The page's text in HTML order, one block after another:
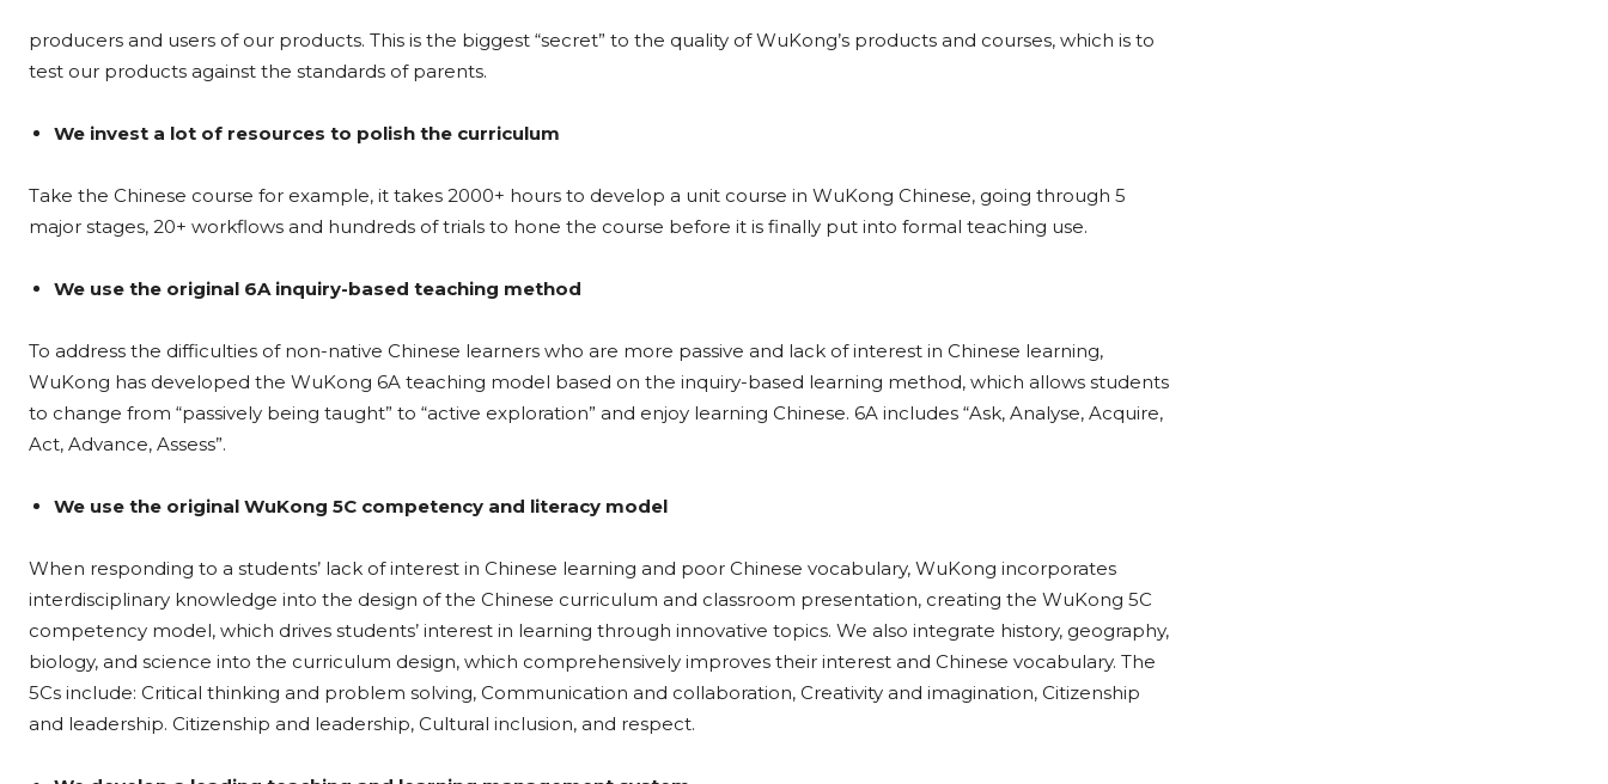
producers and users of our products. This is the biggest “secret” to the quality of WuKong’s products and courses, which is to
test our products against the standards of parents.
We invest a lot of resources to polish the curriculum
Take the Chinese course for example, it takes 2000+ hours to develop a unit course in WuKong Chinese, going through 5
major stages, 20+ workflows and hundreds of trials to hone the course before it is finally put into formal teaching use.
We use the original 6A inquiry-based teaching method
To address the difficulties of non-native Chinese learners who are more passive and lack of interest in Chinese learning,
WuKong has developed the WuKong 6A teaching model based on the inquiry-based learning method, which allows students
to change from “passively being taught” to “active exploration” and enjoy learning Chinese. 6A includes “Ask, Analyse, Acquire,
Act, Advance, Assess”.
We use the original WuKong 5C competency and literacy model
When responding to a students’ lack of interest in Chinese learning and poor Chinese vocabulary, WuKong incorporates
interdisciplinary knowledge into the design of the Chinese curriculum and classroom presentation, creating the WuKong 5C
competency model, which drives students’ interest in learning through innovative topics. We also integrate history, geography,
biology, and science into the curriculum design, which comprehensively improves their interest and Chinese vocabulary. The
5Cs include: Critical thinking and problem solving, Communication and collaboration, Creativity and imagination, Citizenship
and leadership. Citizenship and leadership, Cultural inclusion, and respect.